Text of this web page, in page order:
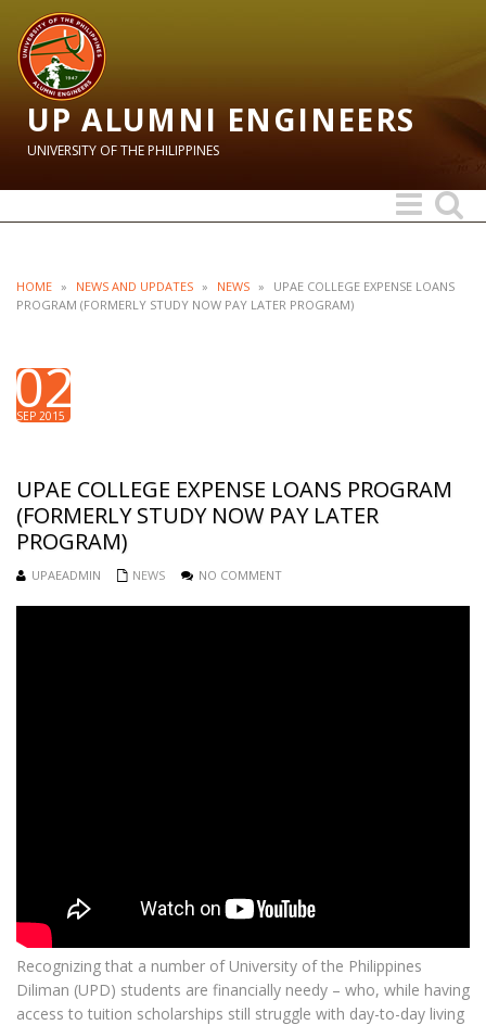
UP ALUMNI ENGINEERS
UNIVERSITY OF THE PHILIPPINES
Toggle
search
Toggle
navigation
HOME » NEWS AND UPDATES » NEWS »
UPAE COLLEGE EXPENSE LOANS
PROGRAM (FORMERLY STUDY NOW PAY LATER PROGRAM)
02
SEP 2015
UPAE COLLEGE EXPENSE LOANS PROGRAM
(FORMERLY STUDY NOW PAY LATER
PROGRAM)
UPAEADMIN NEWS NO COMMENT
Recognizing that a number of University of the Philippines
Diliman (UPD) students are financially needy – who, while having
access to tuition scholarships still struggle with day-to-day living